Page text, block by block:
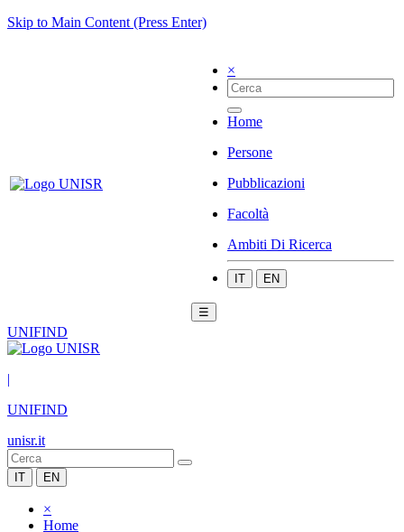
Skip to Main Content (Press Enter)
×
Home
Persone
Pubblicazioni
Facoltà
Ambiti Di Ricerca
IT EN
☰
UNIFIND
|
UNIFIND
unisr.it
IT EN
×
Home